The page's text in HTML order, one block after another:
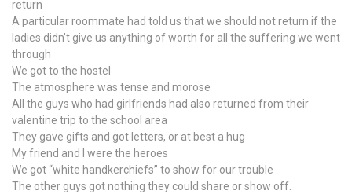
return
A particular roommate had told us that we should not return if the
ladies didn’t give us anything of worth for all the suffering we went
through
We got to the hostel
The atmosphere was tense and morose
All the guys who had girlfriends had also returned from their
valentine trip to the school area
They gave gifts and got letters, or at best a hug
My friend and I were the heroes
We got “white handkerchiefs” to show for our trouble
The other guys got nothing they could share or show off.